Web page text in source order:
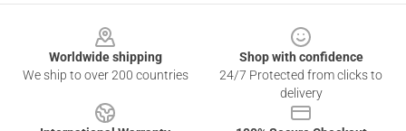
Worldwide shipping
We ship to over 200 countries
Shop with confidence
24/7 Protected from clicks to
delivery